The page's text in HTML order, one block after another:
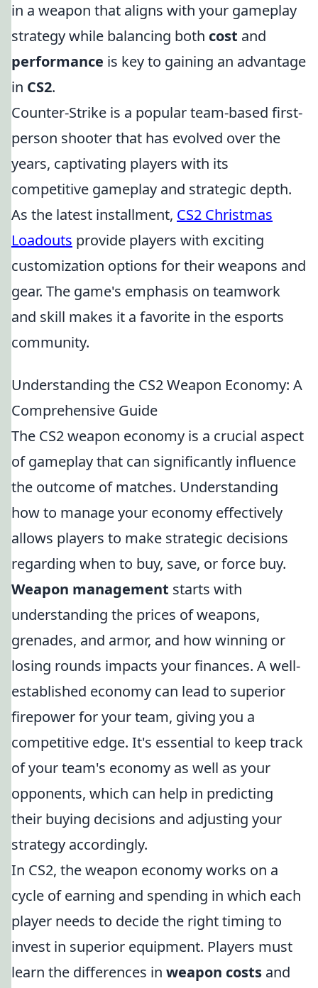
in a weapon that aligns with your gameplay
strategy while balancing both cost and
performance is key to gaining an advantage
in CS2.
Counter-Strike is a popular team-based first-
person shooter that has evolved over the
years, captivating players with its
competitive gameplay and strategic depth.
As the latest installment, CS2 Christmas
Loadouts provide players with exciting
customization options for their weapons and
gear. The game's emphasis on teamwork
and skill makes it a favorite in the esports
community.
Understanding the CS2 Weapon Economy: A
Comprehensive Guide
The CS2 weapon economy is a crucial aspect
of gameplay that can significantly influence
the outcome of matches. Understanding
how to manage your economy effectively
allows players to make strategic decisions
regarding when to buy, save, or force buy.
Weapon management starts with
understanding the prices of weapons,
grenades, and armor, and how winning or
losing rounds impacts your finances. A well-
established economy can lead to superior
firepower for your team, giving you a
competitive edge. It's essential to keep track
of your team's economy as well as your
opponents, which can help in predicting
their buying decisions and adjusting your
strategy accordingly.
In CS2, the weapon economy works on a
cycle of earning and spending in which each
player needs to decide the right timing to
invest in superior equipment. Players must
learn the differences in weapon costs and